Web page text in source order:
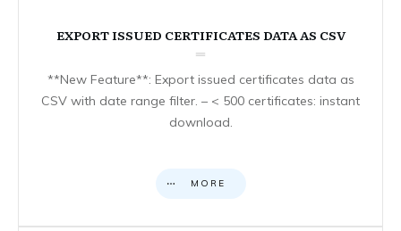
EXPORT ISSUED CERTIFICATES DATA AS CSV
**New Feature**: Export issued certificates data as
CSV with date range filter. – < 500 certificates: instant
download.
MORE